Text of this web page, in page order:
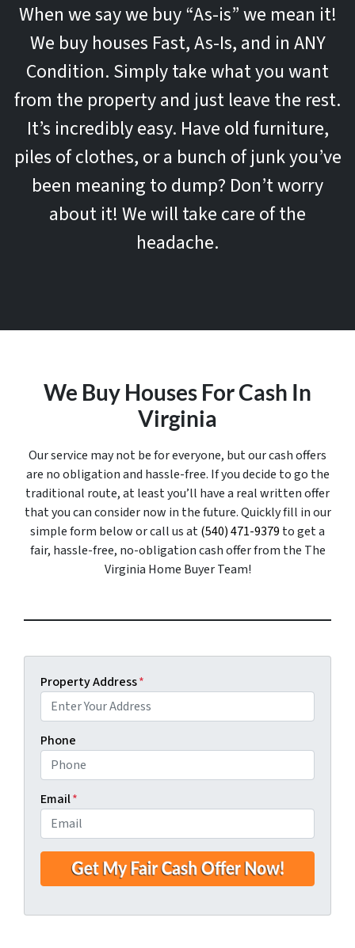
When we say we buy “As-is” we mean it!
We buy houses Fast, As-Is, and in ANY
Condition. Simply take what you want
from the property and just leave the rest.
It’s incredibly easy. Have old furniture,
piles of clothes, or a bunch of junk you’ve
been meaning to dump? Don’t worry
about it! We will take care of the
headache.
We Buy Houses For Cash In
Virginia
Our service may not be for everyone, but our cash offers
are no obligation and hassle-free. If you decide to go the
traditional route, at least you’ll have a real written offer
that you can consider now in the future. Quickly fill in our
simple form below or call us at(540) 471-9379 to get a
fair, hassle-free, no-obligation cash offer from the The
Virginia Home Buyer Team!
Property Address*
Phone
Email*